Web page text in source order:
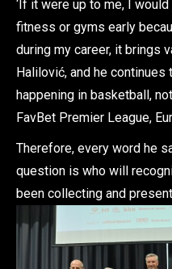
‘If it were up to me, I
fitness or gyms early
during my career, it brings
Halilović, and he
happening in basketball,
FavBet Premier League,
Therefore, every word he
question is who will
been collecting and